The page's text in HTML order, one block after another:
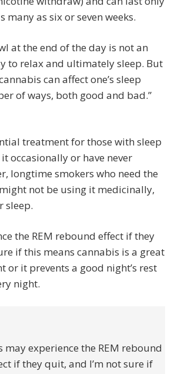
many as six or seven weeks.
at the end of the day is not an
to relax and ultimately sleep. But
can affect one’s sleep
of ways, both good and bad.”
treatment for those with sleep
occasionally or have never
longtime smokers who need the
not be using it medicinally,
sleep.
the REM rebound effect if they
if this means cannabis is a great
or it prevents a good night’s rest
night.
may experience the REM rebound
if they quit, and I’m not sure if